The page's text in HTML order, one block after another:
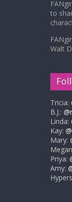
to
Walt
Tricia:
B.J.:
Linda:
Kay:
Mary:
Priya:
Amy: